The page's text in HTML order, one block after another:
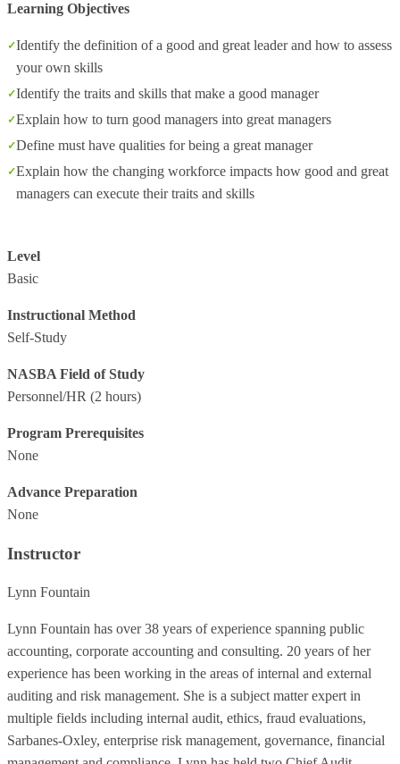
Learning Objectives
Identify the definition of a good and great leader and how to assess
your own skills
Identify the traits and skills that make a good manager
Explain how to turn good managers into great managers
Define must have qualities for being a great manager
Explain how the changing workforce impacts how good and great
managers can execute their traits and skills
Level
Basic
Instructional Method
Self-Study
NASBA Field of Study
Personnel/HR (2 hours)
Program Prerequisites
None
Advance Preparation
None
Instructor
Lynn Fountain
Lynn Fountain has over 38 years of experience spanning public
accounting, corporate accounting and consulting. 20 years of her
experience has been working in the areas of internal and external
auditing and risk management. She is a subject matter expert in
multiple fields including internal audit, ethics, fraud evaluations,
Sarbanes-Oxley, enterprise risk management, governance, financial